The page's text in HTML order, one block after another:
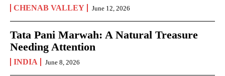
CHENAB VALLEY June 12, 2026
Tata Pani Marwah: A Natural Treasure
Needing Attention
INDIA June 8, 2026